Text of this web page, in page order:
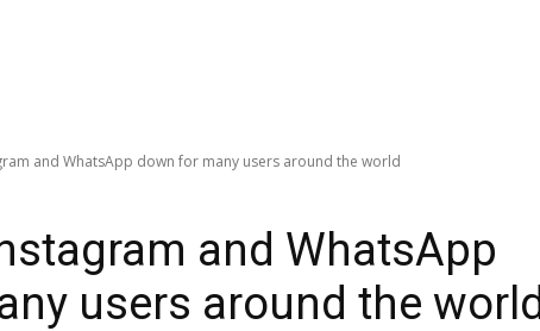
and WhatsApp down for many users around the world
and WhatsApp
users around the world